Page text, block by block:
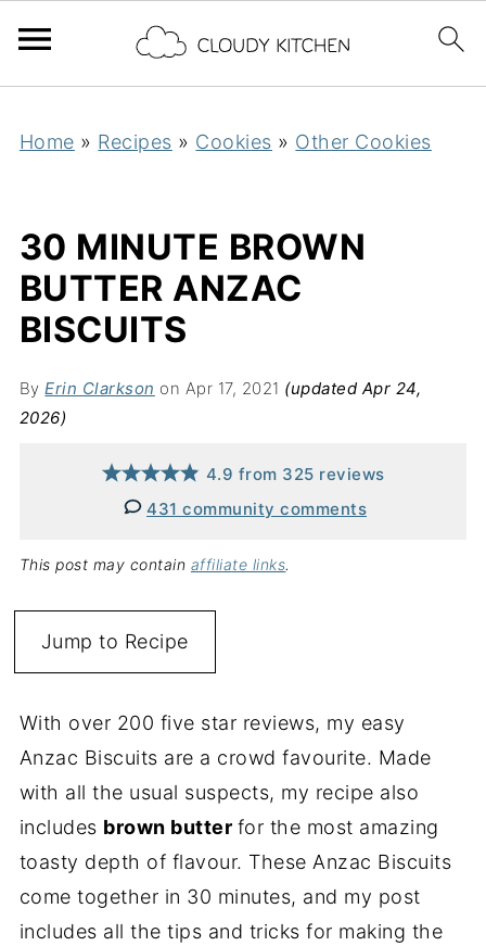
Home » Recipes » Cookies » Other Cookies
30 MINUTE BROWN
BUTTER ANZAC
BISCUITS
ByErin Clarkson on Apr 17, 2021 (updated Apr 24,
2026)
4.9 from 325 reviews
431 community comments
This post may contain affiliate links.
Jump to Recipe
With over 200 five star reviews, my easy
Anzac Biscuits are a crowd favourite. Made
with all the usual suspects, my recipe also
includes brown butter for the most amazing
toasty depth of flavour. These Anzac Biscuits
come together in 30 minutes, and my post
includes all the tips and tricks for making the